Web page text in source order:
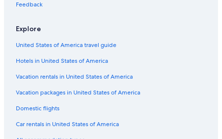
Feedback
Explore
United States of America travel guide
Hotels in United States of America
Vacation rentals in United States of America
Vacation packages in United States of America
Domestic flights
Car rentals in United States of America